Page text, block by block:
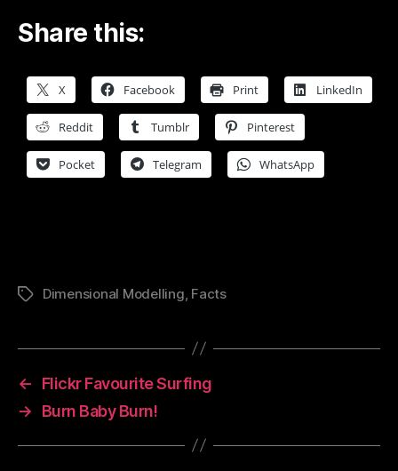
Share this:
X Facebook Print LinkedIn
Reddit Tumblr Pinterest
Pocket Telegram WhatsApp
TagsDimensional Modelling Facts
←
Flickr Favourite Surfing
→
Burn Baby Burn!